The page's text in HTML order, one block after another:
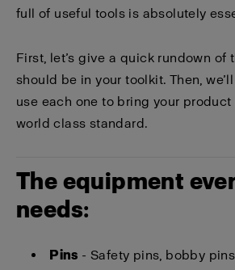
full of useful tools is absolutely
First, let’s give a quick rundown of
should be in your toolkit. Then,
use each one to bring your product
world class standard.
The equipment
needs:
Pins - Safety pins, bobby